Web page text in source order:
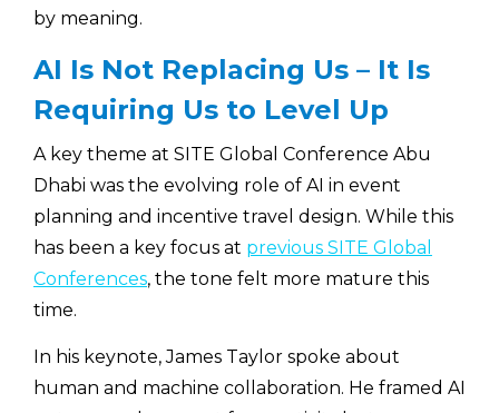
by meaning.
AI Is Not Replacing Us – It Is
Requiring Us to Level Up
A key theme at SITE Global Conference Abu
Dhabi was the evolving role of AI in event
planning and incentive travel design. While this
has been a key focus at previous SITE Global
Conferences, the tone felt more mature this
time.
In his keynote, James Taylor spoke about
human and machine collaboration. He framed AI